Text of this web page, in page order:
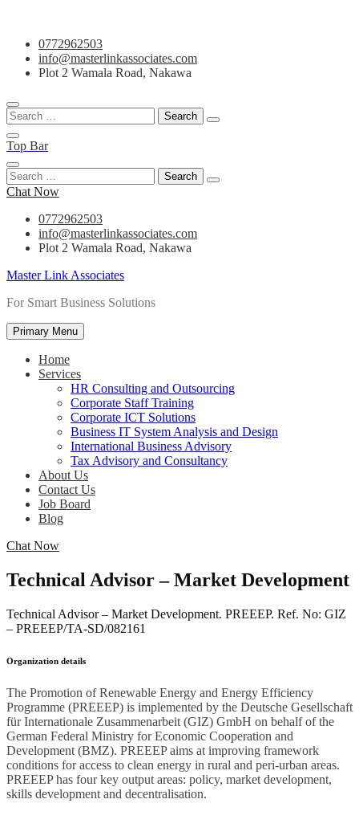
Skip
content
0772962503
info@masterlinkassociates.com
Plot 2 Wamala Road, Nakawa
Search
for:
Top Bar
Search
for:
Chat Now
0772962503
info@masterlinkassociates.com
Plot 2 Wamala Road, Nakawa
Master Link Associates
For Smart Business Solutions
Primary Menu
Home
Services
HR Consulting and Outsourcing
Corporate Staff Training
Corporate ICT Solutions
Business IT System Analysis and Design
International Business Advisory
Tax Advisory and Consultancy
About Us
Contact Us
Job Board
Blog
Chat Now
Technical Advisor – Market Development
Technical Advisor – Market Development. PREEEP. Ref. No: GIZ
– PREEEP/TA-SD/082161
Organization details
The Promotion of Renewable Energy and Energy Efficiency
Programme (PREEEP) is implemented by the Deutsche Gesellschaft
für Internationale Zusammenarbeit (GIZ) GmbH on behalf of the
German Federal Ministry for Economic Cooperation and
Development (BMZ). PREEEP aims at improving framework
conditions for access to clean energy in rural and peri-urban areas.
PREEEP has four key output areas: policy, market development,
skills development and decentralisation.